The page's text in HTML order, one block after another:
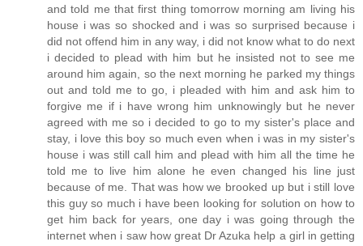
and told me that first thing tomorrow morning am living his
house i was so shocked and i was so surprised because i
did not offend him in any way, i did not know what to do next
i decided to plead with him but he insisted not to see me
around him again, so the next morning he parked my things
out and told me to go, i pleaded with him and ask him to
forgive me if i have wrong him unknowingly but he never
agreed with me so i decided to go to my sister's place and
stay, i love this boy so much even when i was in my sister's
house i was still call him and plead with him all the time he
told me to live him alone he even changed his line just
because of me. That was how we brooked up but i still love
this guy so much i have been looking for solution on how to
get him back for years, one day i was going through the
internet when i saw how great Dr Azuka help a girl in getting